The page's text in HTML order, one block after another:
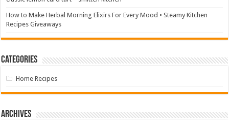
How to Make Herbal Morning Elixirs For Every Mood • Steamy Kitchen
Recipes Giveaways
Categories
Home Recipes
Archives